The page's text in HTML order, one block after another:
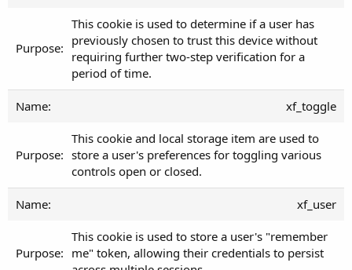
This cookie is used to determine if a user has
previously chosen to trust this device without
requiring further two-step verification for a
period of time.
xf_toggle
This cookie and local storage item are used to
store a user's preferences for toggling various
controls open or closed.
xf_user
This cookie is used to store a user's "remember
me" token, allowing their credentials to persist